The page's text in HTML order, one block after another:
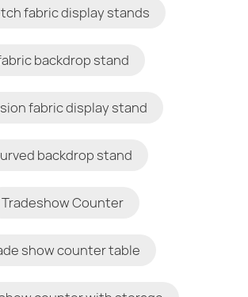
fabric display stands
backdrop stand
fabric display stand
backdrop stand
Tradeshow Counter
show counter table